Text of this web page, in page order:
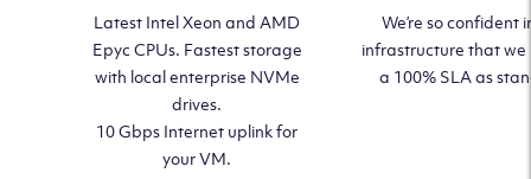
Latest Intel Xeon and AMD
Epyc CPUs. Fastest storage
with local enterprise NVMe
drives.
10 Gbps Internet uplink for
your VM.
We’re so confident
infrastructure that we
a 100% SLA as